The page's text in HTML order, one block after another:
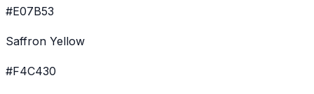
#E07B53
Saffron Yellow
#F4C430